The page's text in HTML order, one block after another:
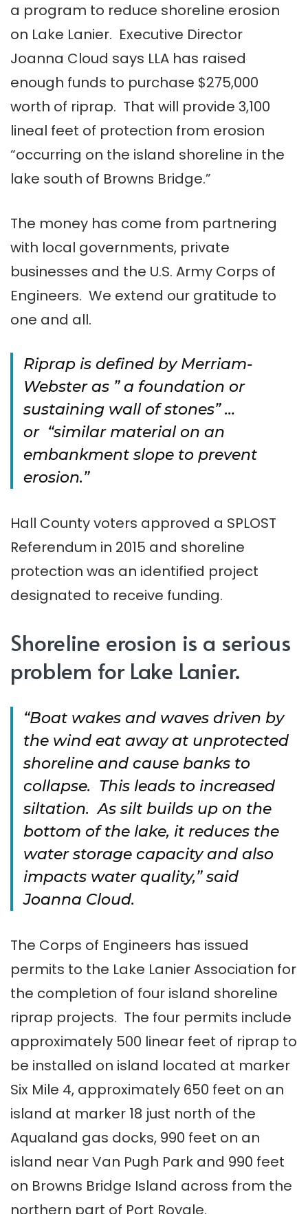
a program to reduce shoreline erosion
on Lake Lanier. Executive Director
Joanna Cloud says LLA has raised
enough funds to purchase $275,000
worth of riprap. That will provide 3,100
lineal feet of protection from erosion
“occurring on the island shoreline in the
lake south of Browns Bridge.”
The money has come from partnering
with local governments, private
businesses and the U.S. Army Corps of
Engineers. We extend our gratitude to
one and all.
Riprap is defined by Merriam-
Webster as ” a foundation or
sustaining wall of stones” …
or “similar material on an
embankment slope to prevent
erosion.”
Hall County voters approved a SPLOST
Referendum in 2015 and shoreline
protection was an identified project
designated to receive funding.
Shoreline erosion is a serious
problem for Lake Lanier.
“Boat wakes and waves driven by
the wind eat away at unprotected
shoreline and cause banks to
collapse. This leads to increased
siltation. As silt builds up on the
bottom of the lake, it reduces the
water storage capacity and also
impacts water quality,” said
Joanna Cloud.
The Corps of Engineers has issued
permits to the Lake Lanier Association for
the completion of four island shoreline
riprap projects. The four permits include
approximately 500 linear feet of riprap to
be installed on island located at marker
Six Mile 4, approximately 650 feet on an
island at marker 18 just north of the
Aqualand gas docks, 990 feet on an
island near Van Pugh Park and 990 feet
on Browns Bridge Island across from the
northern part of Port Royale.